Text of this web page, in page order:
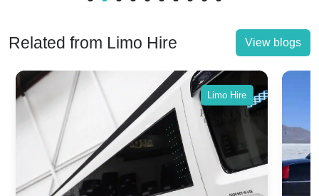
Related from Limo Hire View blogs
Limo Hire